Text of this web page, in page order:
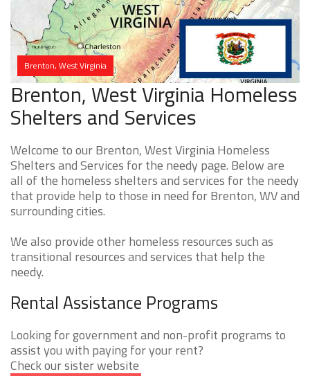
Brenton, West Virginia
Brenton, West Virginia Homeless
Shelters and Services
Welcome to our Brenton, West Virginia Homeless
Shelters and Services for the needy page. Below are
all of the homeless shelters and services for the needy
that provide help to those in need for Brenton, WV and
surrounding cities.
We also provide other homeless resources such as
transitional resources and services that help the
needy.
Rental Assistance Programs
Looking for government and non-profit programs to
assist you with paying for your rent?
Check our sister website